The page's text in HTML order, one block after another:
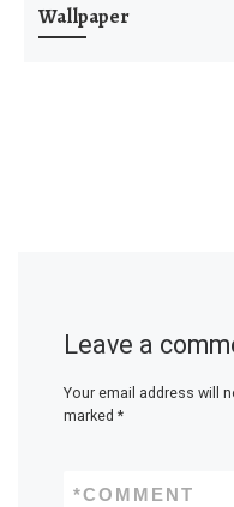
Wallpaper
Leave a
Your email address will
marked *
COMMENT
*